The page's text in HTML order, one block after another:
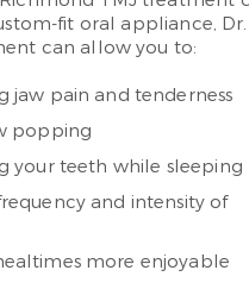
fit oral appliance, Dr.
can allow you to:
jaw pain and tenderness
popping
your teeth while sleeping
and intensity of
more enjoyable